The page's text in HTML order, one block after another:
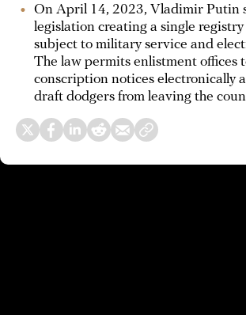
On April 14, 2023, Vladimir Putin
legislation creating a single registry
subject to military service and
The law permits enlistment offices
conscription notices electronically
draft dodgers from leaving the